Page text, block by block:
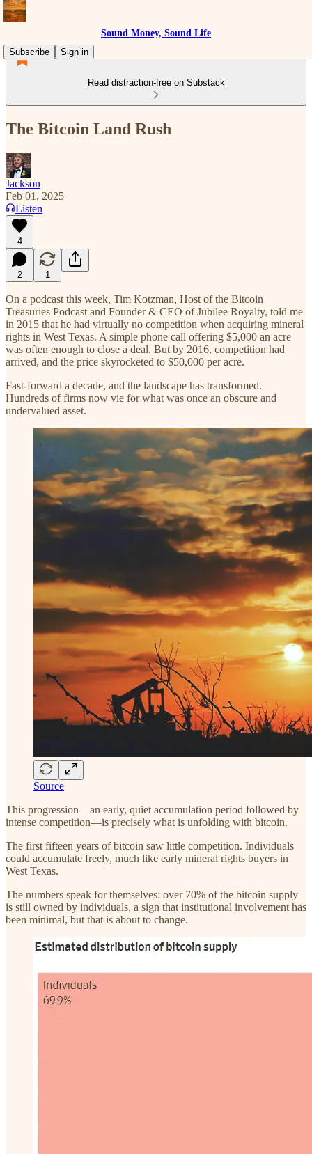
Sound Money, Sound Life
Subscribe
Sign in
Read distraction-free on Substack
The Bitcoin Land Rush
Jackson
Feb 01, 2025
Listen
4
2 1
On a podcast this week, Tim Kotzman, Host of the Bitcoin
Treasuries Podcast and Founder & CEO of Jubilee Royalty, told me
in 2015 that he had virtually no competition when acquiring mineral
rights in West Texas. A simple phone call offering $5,000 an acre
was often enough to close a deal. But by 2016, competition had
arrived, and the price skyrocketed to $50,000 per acre.
Fast-forward a decade, and the landscape has transformed.
Hundreds of firms now vie for what was once an obscure and
undervalued asset.
Source
This progression—an early, quiet accumulation period followed by
intense competition—is precisely what is unfolding with bitcoin.
The first fifteen years of bitcoin saw little competition. Individuals
could accumulate freely, much like early mineral rights buyers in
West Texas.
The numbers speak for themselves: over 70% of the bitcoin supply
is still owned by individuals, a sign that institutional involvement has
been minimal, but that is about to change.